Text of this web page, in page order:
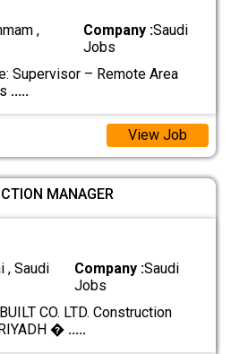
,
Company :Saudi
Jobs
Supervisor – Remote Area
.....
View Job
MANAGER
, Saudi
Company :Saudi
Jobs
CO. LTD. Construction
� .....